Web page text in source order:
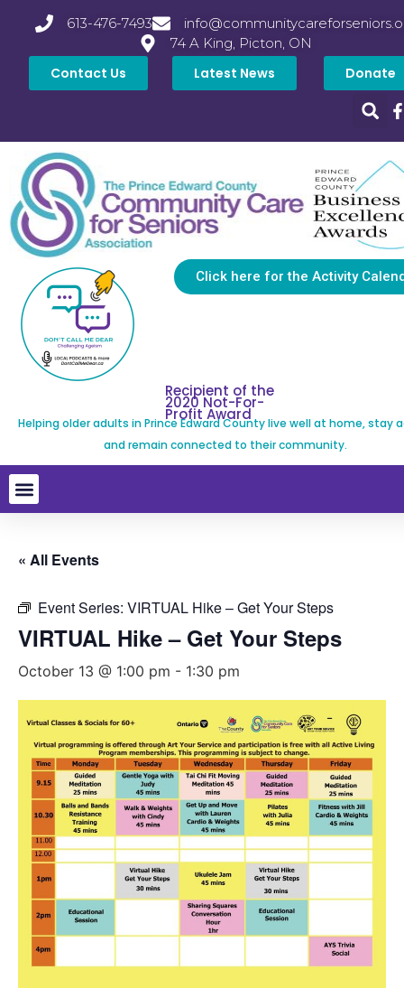
613-476-7493
74 A King, Picton, ON
Contact Us Latest News Donate
Click here for the Activity
Recipient of the
2020 Not-For-
Profit Award
Helping older adults in Prince Edward County live well at home, stay
and remain connected to their community.
« All Events
Event Series: VIRTUAL Hike – Get Your Steps
VIRTUAL Hike – Get Your Steps
October 13 @ 1:00 pm - 1:30 pm